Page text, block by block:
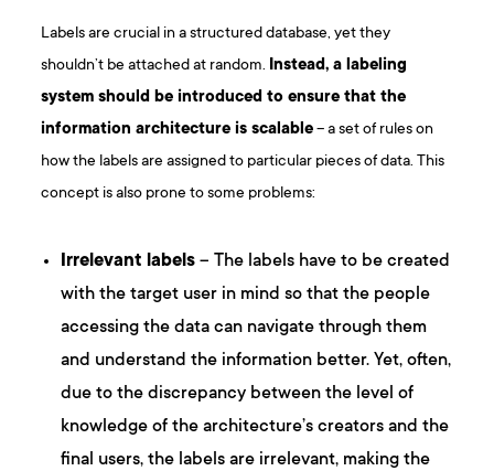
Labels are crucial in a structured database, yet they
shouldn’t be attached at random. Instead, a labeling
system should be introduced to ensure that the
information architecture is scalable– a set of rules on
how the labels are assigned to particular pieces of data. This
concept is also prone to some problems:
Irrelevant labels – The labels have to be created
with the target user in mind so that the people
accessing the data can navigate through them
and understand the information better. Yet, often,
due to the discrepancy between the level of
knowledge of the architecture’s creators and the
final users, the labels are irrelevant, making the